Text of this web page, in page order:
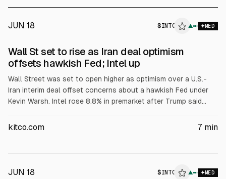
Immunities Act; Judge Mary Scriven allowed intervention but
deferred dismissal.
JUN 18 $INTC ▲ MED
Wall St set to rise as Iran deal optimism
offsets hawkish Fed; Intel up
Wall Street was set to open higher as optimism over a U.S.-
Iran interim deal offset concerns about a hawkish Fed under
Kevin Warsh. Intel rose 8.8% in premarket after Trump said
manufacturing. Markets also weighed lower oil prices and
kitco.com 7 min
JUN 18 $INTC ▲ MED